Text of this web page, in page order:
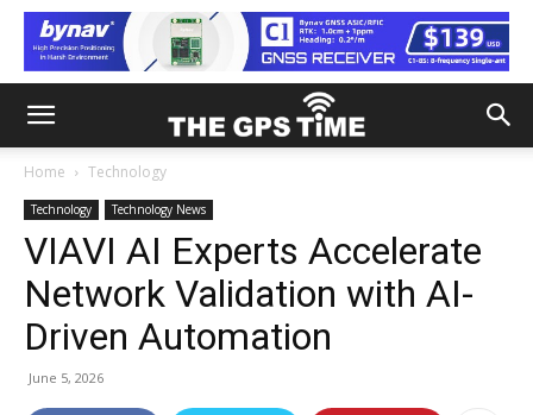
Home Technology
Technology Technology News
VIAVI AI Experts Accelerate
Network Validation with AI-
Driven Automation
June 5, 2026